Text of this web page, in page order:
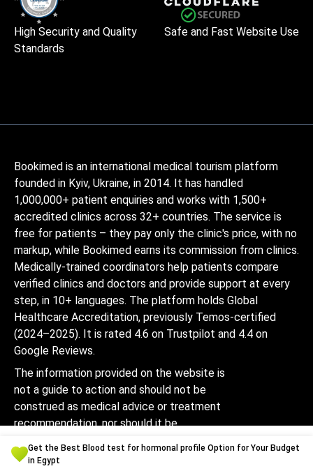
Get the Best Blood test for hormonal profile Option for Your Budget
in Egypt
High Security and Quality
Standards
Safe and Fast Website Use
Bookimed is an international medical tourism platform
founded in Kyiv, Ukraine, in 2014. It has handled
1,000,000+ patient enquiries and works with 1,500+
accredited clinics across 32+ countries. The service is
free for patients – they pay only the clinic's price, with no
markup, while Bookimed earns its commission from clinics.
Medically-trained coordinators help patients compare
verified clinics and doctors and provide support at every
step, in 10+ languages. The platform holds Global
Healthcare Accreditation, previously Temos-certified
(2024–2025). It is rated 4.6 on Trustpilot and 4.4 on
Google Reviews.
The information provided on the website is
not a guide to action and should not be
construed as medical advice or treatment
recommendation, nor should it be
doctor.